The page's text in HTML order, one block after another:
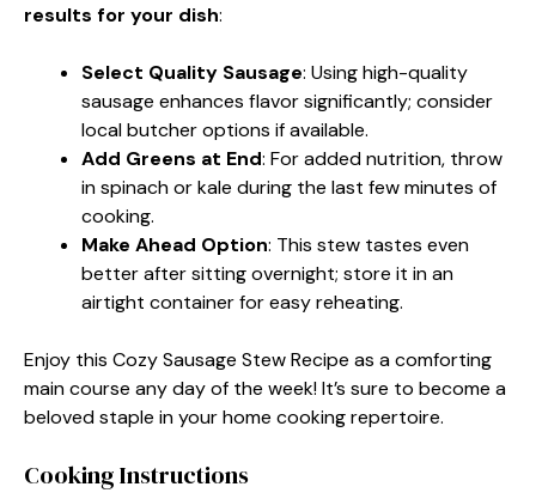
results for your dish:
Select Quality Sausage: Using high-quality
sausage enhances flavor significantly; consider
local butcher options if available.
Add Greens at End: For added nutrition, throw
in spinach or kale during the last few minutes of
cooking.
Make Ahead Option: This stew tastes even
better after sitting overnight; store it in an
airtight container for easy reheating.
Enjoy this Cozy Sausage Stew Recipe as a comforting
main course any day of the week! It’s sure to become a
beloved staple in your home cooking repertoire.
Cooking Instructions